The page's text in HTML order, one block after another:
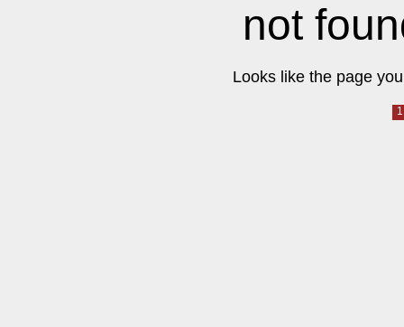
not
Looks like the page